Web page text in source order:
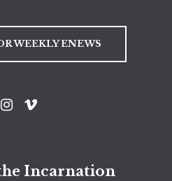
WEEKLY ENEWS
Incarnation